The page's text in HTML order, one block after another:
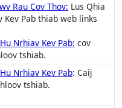
Rau Cov Thov: Lus Qhia
Kev Pab thiab web links
Nrhiav Kev Pab: cov
tshiab.
Nrhiav Kev Pab: Caij
tshiab.